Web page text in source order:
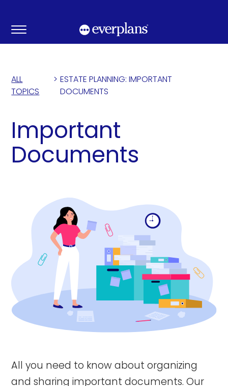
content
ALL
TOPICS
> ESTATE PLANNING: IMPORTANT
DOCUMENTS
Important
Documents
All you need to know about organizing
and sharing important documents. Our